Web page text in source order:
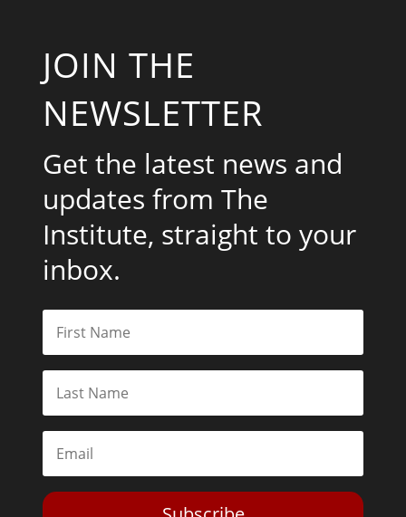
JOIN THE
NEWSLETTER
Get the latest news and
updates from The
Institute, straight to your
inbox.